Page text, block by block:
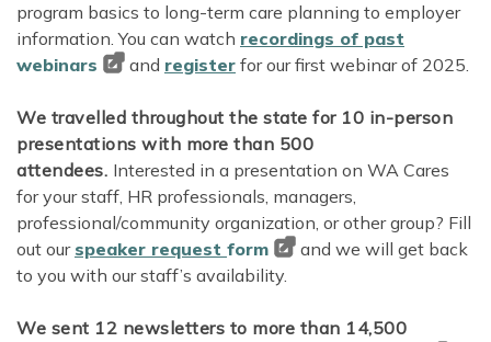
program basics to long-term care planning to employer
information. You can watch recordings of past
webinars
and register for our first webinar of 2025.
We travelled throughout the state for 10 in-person
presentations with more than 500
attendees. Interested in a presentation on WA Cares
for your staff, HR professionals, managers,
professional/community organization, or other group? Fill
out our speaker request form
and we will get back
to you with our staff’s availability.
We sent 12 newsletters to more than 14,500